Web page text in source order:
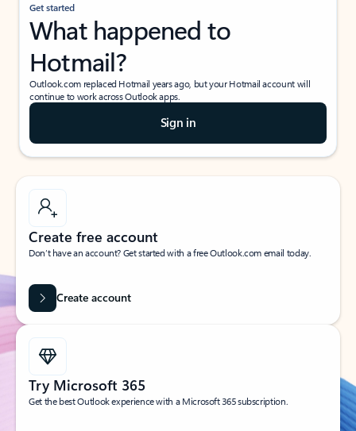
Get started
What happened to
Hotmail?
Outlook.com replaced Hotmail years ago, but your Hotmail account will
continue to work across Outlook apps.
Sign in
Create free account
Don’t have an account? Get started with a free Outlook.com email today.
Create account
Try Microsoft 365
Get the best Outlook experience with a Microsoft 365 subscription.